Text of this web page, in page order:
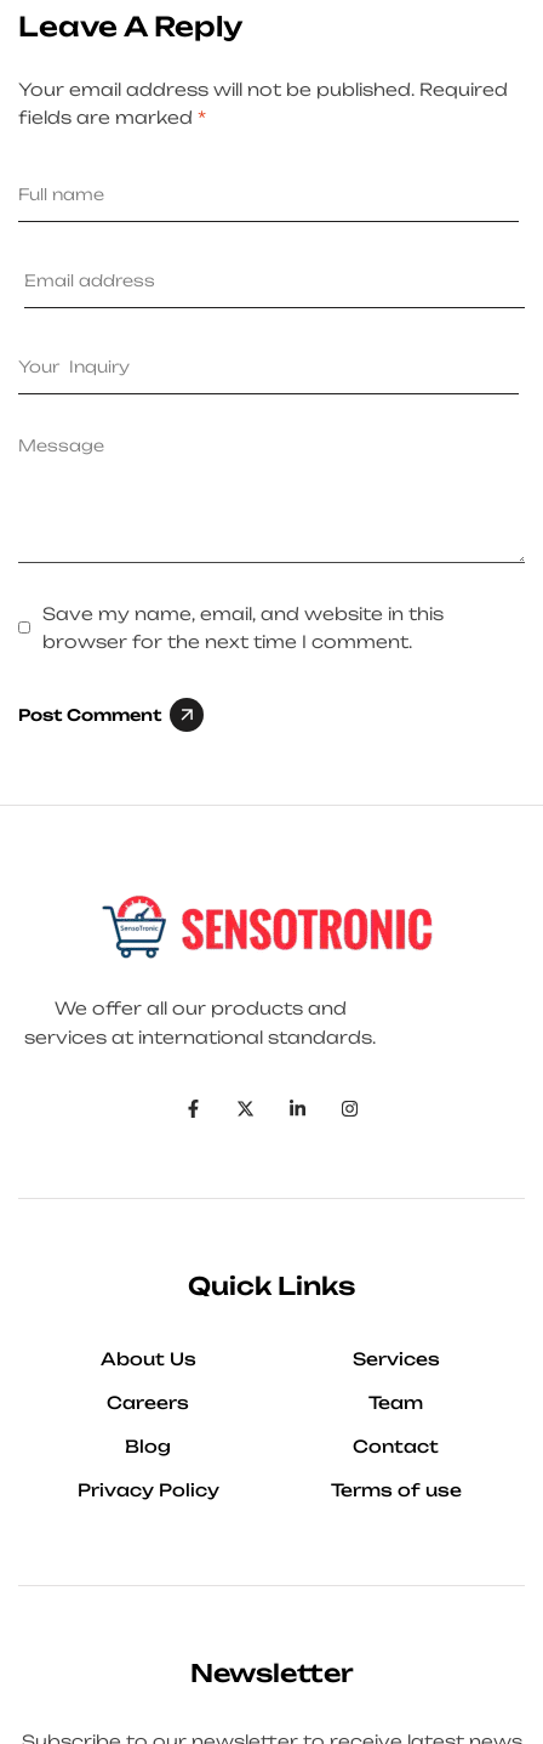
Leave A Reply
Your email address will not be published. Required
fields are marked *
Save my name, email, and website in this
browser for the next time I comment.
Post Comment
We offer all our products and
services at international standards.
Quick Links
About Us
Careers
Blog
Privacy Policy
Services
Team
Contact
Terms of use
Newsletter